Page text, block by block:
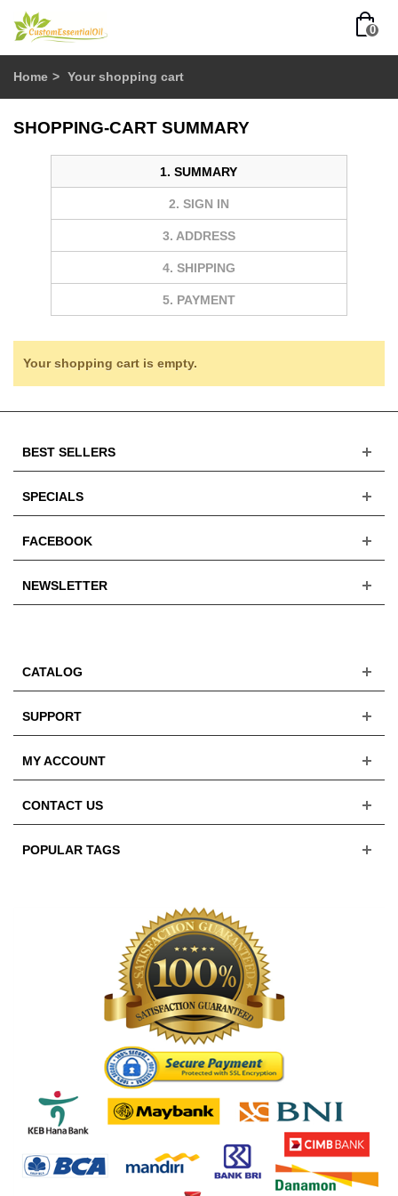
0
Home > Your shopping cart
SHOPPING-CART SUMMARY
1. SUMMARY
2. SIGN IN
3. ADDRESS
4. SHIPPING
5. PAYMENT
Your shopping cart is empty.
BEST SELLERS
SPECIALS
FACEBOOK
NEWSLETTER
CATALOG
SUPPORT
MY ACCOUNT
CONTACT US
POPULAR TAGS